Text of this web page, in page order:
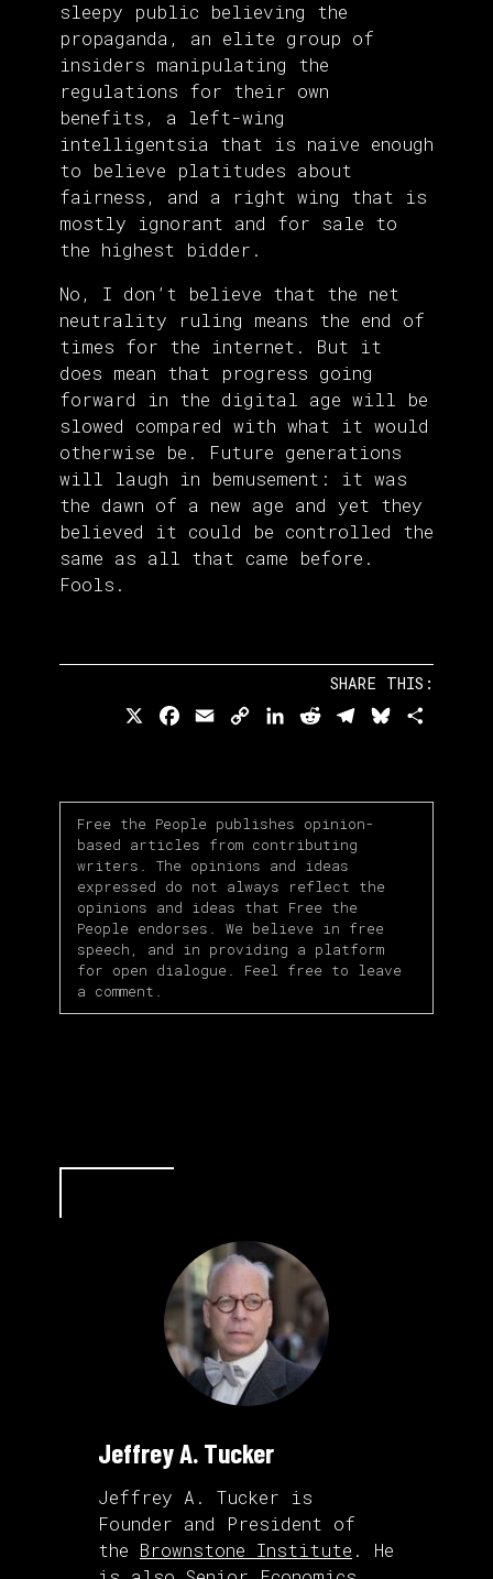
sleepy public believing the
propaganda, an elite group of
insiders manipulating the
regulations for their own
benefits, a left-wing
intelligentsia that is naive enough
to believe platitudes about
fairness, and a right wing that is
mostly ignorant and for sale to
the highest bidder.
No, I don’t believe that the net
neutrality ruling means the end of
times for the internet. But it
does mean that progress going
forward in the digital age will be
slowed compared with what it would
otherwise be. Future generations
will laugh in bemusement: it was
the dawn of a new age and yet they
believed it could be controlled the
same as all that came before.
Fools.
SHARE THIS:
Facebook
EmailCopy LinkedIn
RedditTelegramBluesky
Free the People publishes opinion-
based articles from contributing
writers. The opinions and ideas
expressed do not always reflect the
opinions and ideas that Free the
People endorses. We believe in free
speech, and in providing a platform
for open dialogue. Feel free to leave
a comment.
Jeffrey A. Tucker
Jeffrey A. Tucker is
Founder and President of
the Brownstone Institute . He